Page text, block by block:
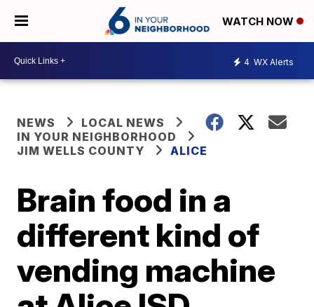
WATCH NOW
4 WX Alerts
NEWS
LOCAL NEWS
IN YOUR NEIGHBORHOOD
JIM WELLS COUNTY
ALICE
Brain food in a
different kind of
vending machine